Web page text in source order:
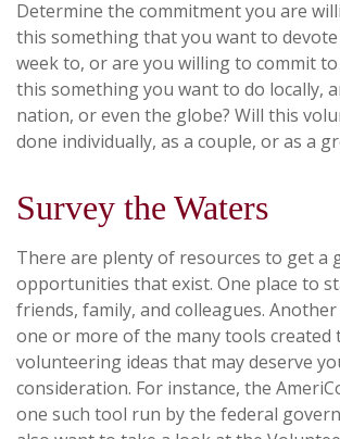
Determine the commitment you are
this something that you want to
week to, or are you willing to commit
this something you want to do locally,
nation, or even the globe? Will this
done individually, as a couple, or as a
Survey the Waters
There are plenty of resources to get a
opportunities that exist. One place to
friends, family, and colleagues.
one or more of the many tools created
volunteering ideas that may deserve
consideration. For instance, the
one such tool run by the federal